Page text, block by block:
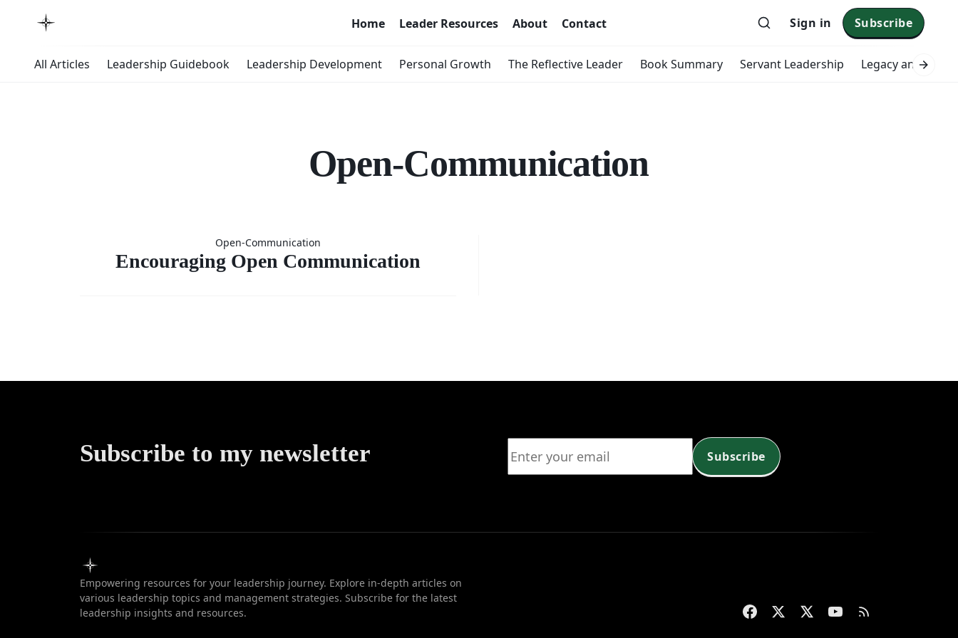
Home Leader Resources About Contact Sign in Subscribe
All Articles Leadership Guidebook Leadership Development Personal Growth The Reflective Leader Book Summary Servant Leadership Legacy and
Open-Communication
Encouraging
Open
Open-Communication
Encouraging Open Communication
Subscribe to my newsletter Subscribe
Empowering resources for your leadership journey. Explore in-depth articles on
various leadership topics and management strategies. Subscribe for the latest
leadership insights and resources.